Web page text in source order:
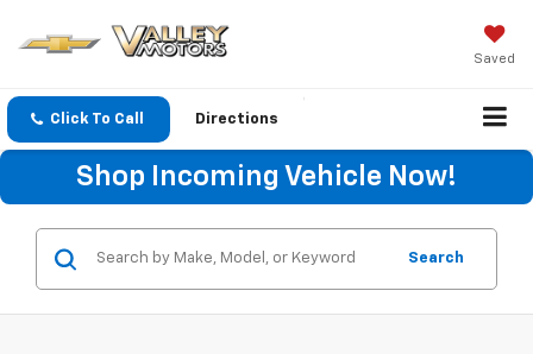
Saved
Click To Call Directions
Shop Incoming Vehicle Now!
Search